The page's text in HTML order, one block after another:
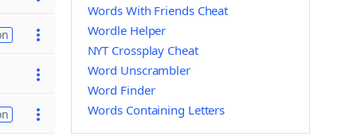
Words With Friends Cheat
Wordle Helper
NYT Crossplay Cheat
Word Unscrambler
Word Finder
Words Containing Letters